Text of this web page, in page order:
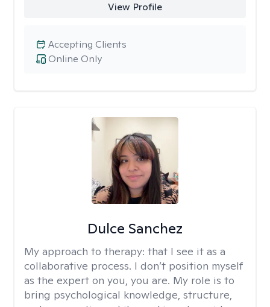
View Profile
Online Only
Accepting Clients
Dulce Sanchez
My approach to therapy: that I see it as a
collaborative process. I don’t position myself
as the expert on you, you are. My role is to
bring psychological knowledge, structure,